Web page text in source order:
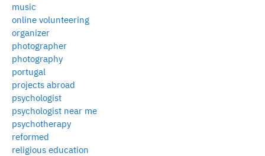
music
online volunteering
organizer
photographer
photography
portugal
projects abroad
psychologist
psychologist near me
psychotherapy
reformed
religious education